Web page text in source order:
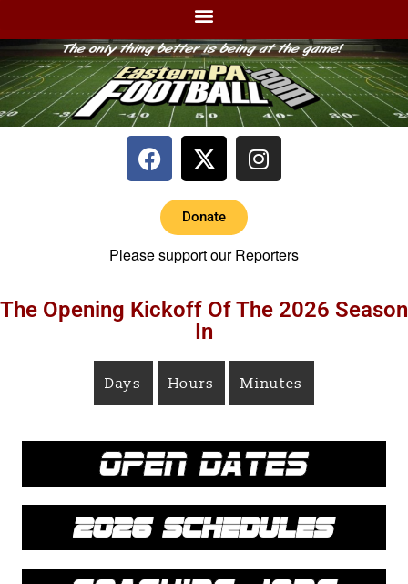
Donate
Please support our Reporters
The Opening Kickoff Of The 2026 Season
In
Days Hours Minutes